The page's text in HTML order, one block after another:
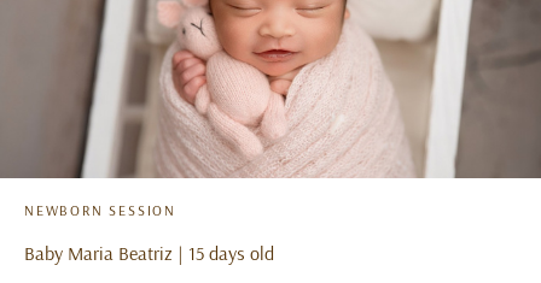
NEWBORN SESSION
Baby Maria Beatriz | 15 days old